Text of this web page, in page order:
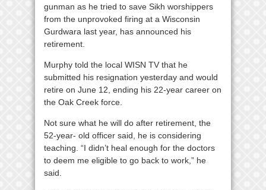
gunman as he tried to save Sikh worshippers
from the unprovoked firing at a Wisconsin
Gurdwara last year, has announced his
retirement.
Murphy told the local WISN TV that he
submitted his resignation yesterday and would
retire on June 12, ending his 22-year career on
the Oak Creek force.
Not sure what he will do after retirement, the
52-year- old officer said, he is considering
teaching. “I didn’t heal enough for the doctors
to deem me eligible to go back to work,” he
said.